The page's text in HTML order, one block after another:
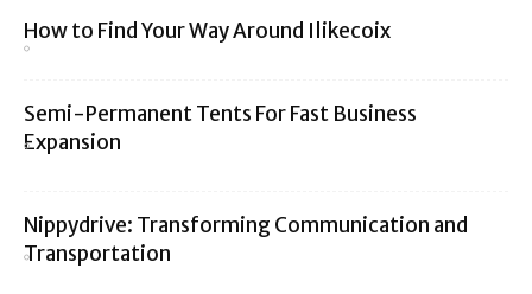
How to Find Your Way Around Ilikecoix
Semi-Permanent Tents For Fast Business
Expansion
Nippydrive: Transforming Communication and
Transportation